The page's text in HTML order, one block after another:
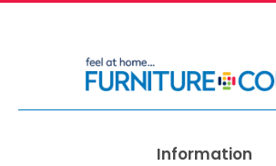
Information